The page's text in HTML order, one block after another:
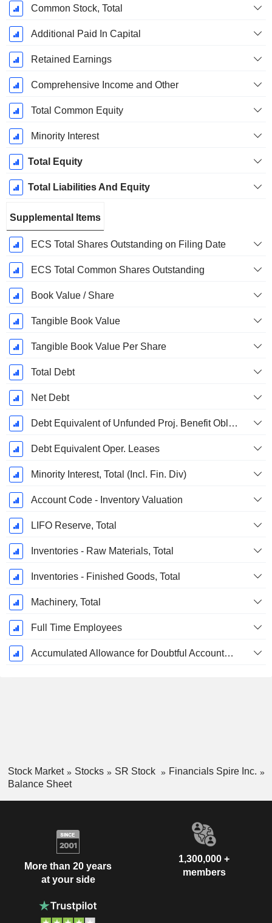
Common Stock, Total
Additional Paid In Capital
Retained Earnings
Comprehensive Income and Other
Total Common Equity
Minority Interest
Total Equity
Total Liabilities And Equity
Supplemental Items
ECS Total Shares Outstanding on Filing Date
ECS Total Common Shares Outstanding
Book Value / Share
Tangible Book Value
Tangible Book Value Per Share
Total Debt
Net Debt
Debt Equivalent of Unfunded Proj. Benefit Obligation
Debt Equivalent Oper. Leases
Minority Interest, Total (Incl. Fin. Div)
Account Code - Inventory Valuation
LIFO Reserve, Total
Inventories - Raw Materials, Total
Inventories - Finished Goods, Total
Machinery, Total
Full Time Employees
Accumulated Allowance for Doubtful Accounts (Supple)
Stock Market Stocks SR Stock
Financials Spire Inc.
Balance Sheet
More than 20 years
at your side
1,300,000 +
members